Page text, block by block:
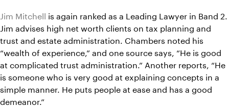
Jim Mitchell is again ranked as a Leading Lawyer in Band 2.
Jim advises high net worth clients on tax planning and
trust and estate administration. Chambers noted his
“wealth of experience,” and one source says, “He is good
at complicated trust administration.” Another reports, “He
is someone who is very good at explaining concepts in a
simple manner. He puts people at ease and has a good
demeanor.”